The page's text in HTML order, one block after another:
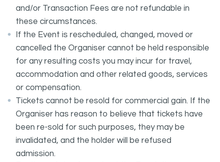
and/or Transaction Fees are not refundable in
these circumstances.
If the Event is rescheduled, changed, moved or
cancelled the Organiser cannot be held responsible
for any resulting costs you may incur for travel,
accommodation and other related goods, services
or compensation.
Tickets cannot be resold for commercial gain. If the
Organiser has reason to believe that tickets have
been re-sold for such purposes, they may be
invalidated, and the holder will be refused
admission.